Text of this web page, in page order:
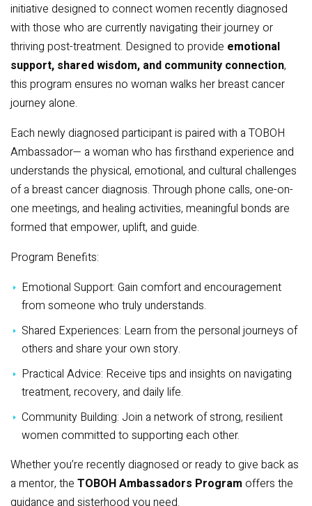
initiative designed to connect women recently diagnosed
with those who are currently navigating their journey or
thriving post-treatment. Designed to provide emotional
support, shared wisdom, and community connection,
this program ensures no woman walks her breast cancer
journey alone.
Each newly diagnosed participant is paired with a TOBOH
Ambassador— a woman who has firsthand experience and
understands the physical, emotional, and cultural challenges
of a breast cancer diagnosis. Through phone calls, one-on-
one meetings, and healing activities, meaningful bonds are
formed that empower, uplift, and guide.
Program Benefits:
Emotional Support: Gain comfort and encouragement
from someone who truly understands.
Shared Experiences: Learn from the personal journeys of
others and share your own story.
Practical Advice: Receive tips and insights on navigating
treatment, recovery, and daily life.
Community Building: Join a network of strong, resilient
women committed to supporting each other.
Whether you’re recently diagnosed or ready to give back as
a mentor, the TOBOH Ambassadors Program offers the
guidance and sisterhood you need.